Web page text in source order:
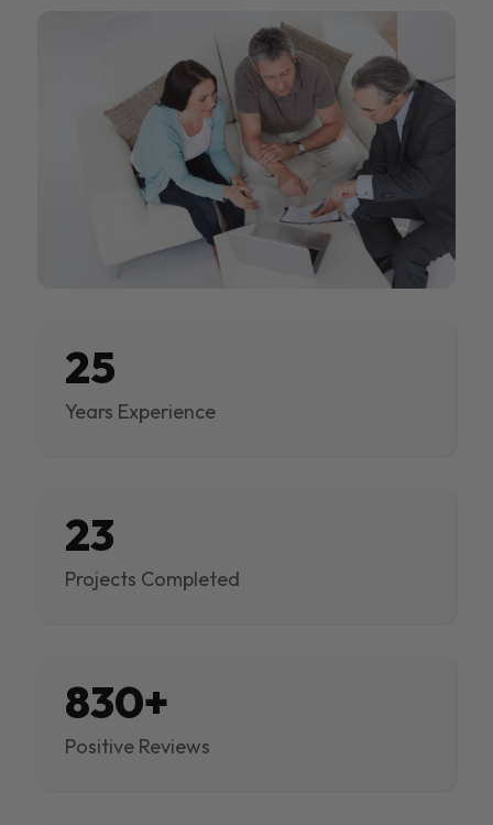
25
Years Experience
23
Projects Completed
830+
Positive Reviews